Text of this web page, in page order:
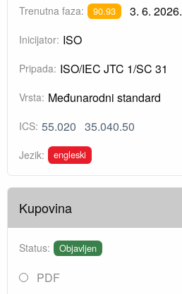
Trenutna faza: 90.93 3. 6. 2026.
Inicijator: ISO
Pripada: ISO/IEC JTC 1/SC 31
Vrsta: Međunarodni standard
ICS: 55.020 35.040.50
Jezik: engleski
Kupovina
Status: Objavljen
PDF